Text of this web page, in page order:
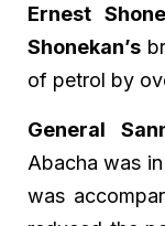
Ernest
Shonekan’s
of petrol by
General
Abacha was
was